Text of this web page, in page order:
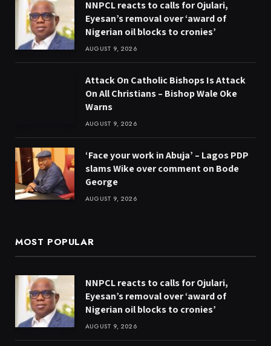
NNPCL reacts to calls for Ojulari,
Eyesan’s removal over ‘award of
Nigerian oil blocks to cronies’
AUGUST 9, 2026
Attack On Catholic Bishops Is Attack
On All Christians – Bishop Wale Oke
Warns
AUGUST 9, 2026
‘Face your work in Abuja’ – Lagos PDP
slams Wike over comment on Bode
George
AUGUST 9, 2026
MOST POPULAR
NNPCL reacts to calls for Ojulari,
Eyesan’s removal over ‘award of
Nigerian oil blocks to cronies’
AUGUST 9, 2026